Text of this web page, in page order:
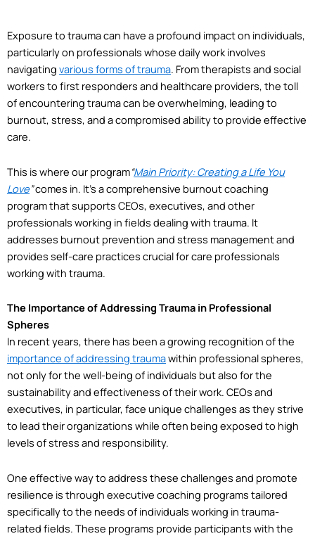
Exposure to trauma can have a profound impact on individuals,
particularly on professionals whose daily work involves
navigating various forms of trauma. From therapists and social
workers to first responders and healthcare providers, the toll
of encountering trauma can be overwhelming, leading to
burnout, stress, and a compromised ability to provide effective
care.
This is where our program“Main Priority: Creating a Life You
Love”comes in. It’s a comprehensive burnout coaching
program that supports CEOs, executives, and other
professionals working in fields dealing with trauma. It
addresses burnout prevention and stress management and
provides self-care practices crucial for care professionals
working with trauma.
The Importance of Addressing Trauma in Professional
Spheres
In recent years, there has been a growing recognition of the
importance of addressing traumawithin professional spheres,
not only for the well-being of individuals but also for the
sustainability and effectiveness of their work. CEOs and
executives, in particular, face unique challenges as they strive
to lead their organizations while often being exposed to high
levels of stress and responsibility.
One effective way to address these challenges and promote
resilience is through executive coaching programs tailored
specifically to the needs of individuals working in trauma-
related fields. These programs provide participants with the